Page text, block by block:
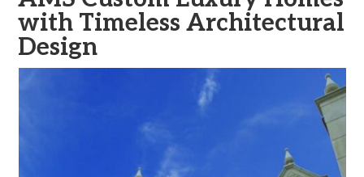
with Timeless Architectural
Design